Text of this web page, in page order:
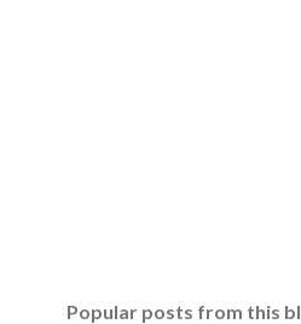
Popular posts from this